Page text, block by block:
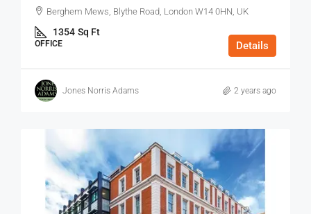
Berghem Mews, Blythe Road, London W14 0HN, UK
1354 Sq Ft
OFFICE Details
Jones Norris Adams 2 years ago